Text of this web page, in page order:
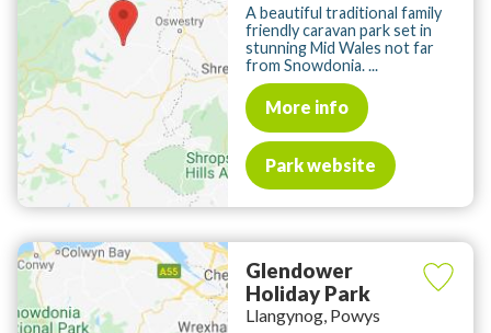
A beautiful traditional family
friendly caravan park set in
stunning Mid Wales not far
from Snowdonia. ...
More info
Park website
Glendower
Holiday Park
Llangynog, Powys